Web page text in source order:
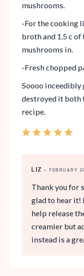
mushrooms.
-For the cooking
broth and 1.5 c
mushrooms in.
-Fresh chopped
Soooo inceedibly
destroyed it both
recipe.
LIZ — FEBRUARY
Thank you for
glad to hear it!
help release
creamier but
instead is a